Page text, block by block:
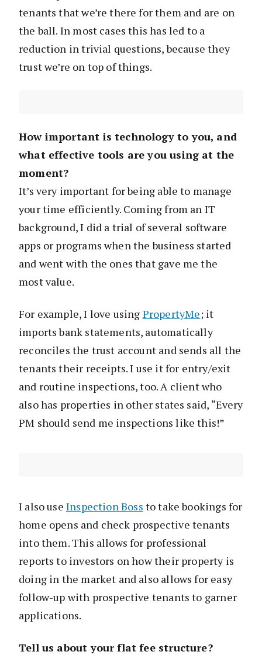
tenants that we’re there for them and are on
the ball. In most cases this has led to a
reduction in trivial questions, because they
trust we’re on top of things.
How important is technology to you, and
what effective tools are you using at the
moment?
It’s very important for being able to manage
your time efficiently. Coming from an IT
background, I did a trial of several software
apps or programs when the business started
and went with the ones that gave me the
most value.
For example, I love using PropertyMe; it
imports bank statements, automatically
reconciles the trust account and sends all the
tenants their receipts. I use it for entry/exit
and routine inspections, too. A client who
also has properties in other states said, “Every
PM should send me inspections like this!”
I also use Inspection Boss to take bookings for
home opens and check prospective tenants
into them. This allows for professional
reports to investors on how their property is
doing in the market and also allows for easy
follow-up with prospective tenants to garner
applications.
Tell us about your flat fee structure?